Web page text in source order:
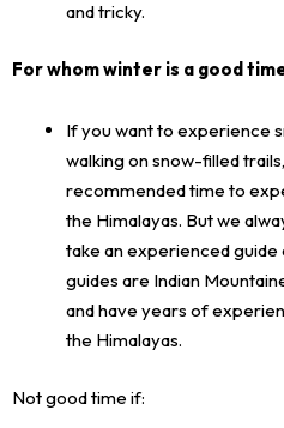
and tricky.
For whom winter is a good
If you want to experience
walking on snow-filled
recommended time to
the Himalayas. But we
take an experienced guide
guides are Indian
and have years of
the Himalayas.
Not good time if: